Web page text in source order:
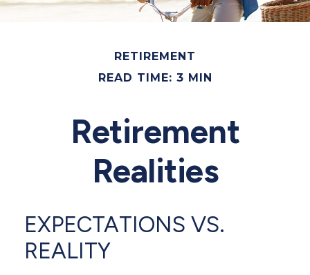
RETIREMENT
READ TIME: 3 MIN
Retirement
Realities
EXPECTATIONS VS.
REALITY